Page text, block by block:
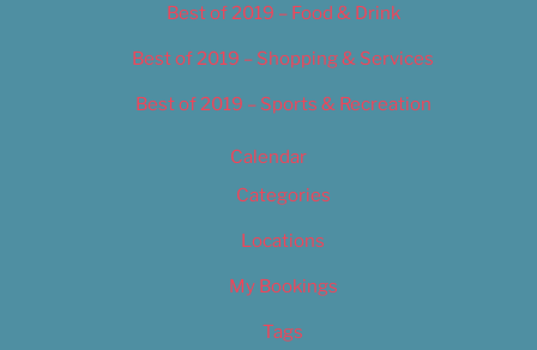
Best of 2019 – Food & Drink
Best of 2019 – Shopping & Services
Best of 2019 – Sports & Recreation
Calendar
Categories
Locations
My Bookings
Tags